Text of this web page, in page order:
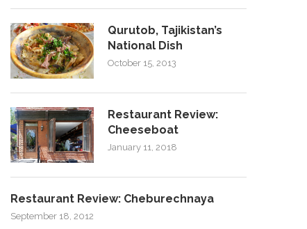
Qurutob, Tajikistan’s
National Dish
October 15, 2013
Restaurant Review:
Cheeseboat
January 11, 2018
Restaurant Review: Cheburechnaya
September 18, 2012